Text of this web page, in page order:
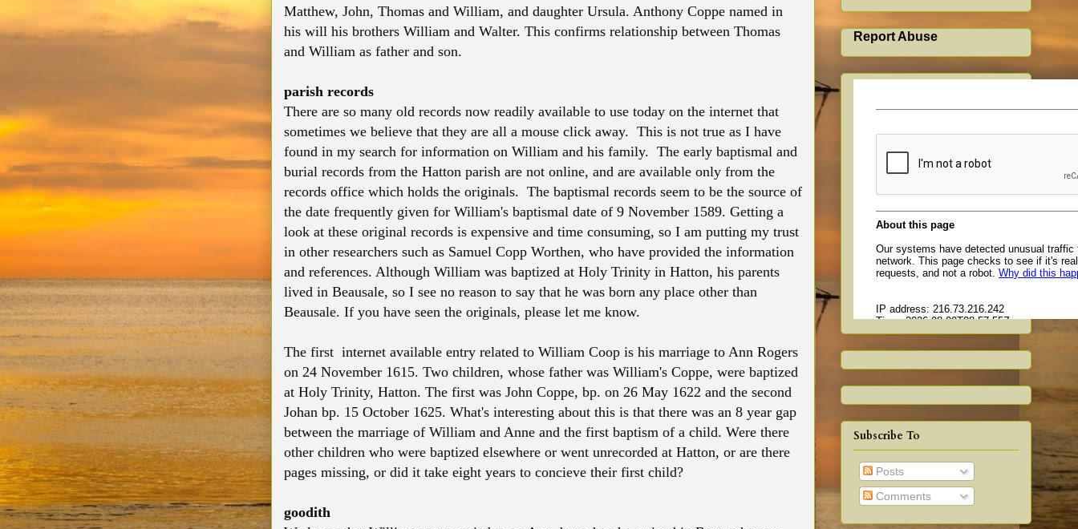
Matthew, John, Thomas and William, and daughter Ursula. Anthony Coppe named in
his will his brothers William and Walter. This confirms relationship between Thomas
and William as father and son.
parish records
There are so many old records now readily available to use today on the internet that
sometimes we believe that they are all a mouse click away. This is not true as I have
found in my search for information on William and his family. The early baptismal and
burial records from the Hatton parish are not online, and are available only from the
records office which holds the originals. The baptismal records seem to be the source of
the date frequently given for William's baptismal date of 9 November 1589. Getting a
look at these original records is expensive and time consuming, so I am putting my trust
in other researchers such as Samuel Copp Worthen, who have provided the information
and references. Although William was baptized at Holy Trinity in Hatton, his parents
lived in Beausale, so I see no reason to say that he was born any place other than
Beausale. If you have seen the originals, please let me know.
The first internet available entry related to William Coop is his marriage to Ann Rogers
on 24 November 1615. Two children, whose father was William's Coppe, were baptized
at Holy Trinity, Hatton. The first was John Coppe, bp. on 26 May 1622 and the second
Johan bp. 15 October 1625. What's interesting about this is that there was an 8 year gap
between the marriage of William and Anne and the first baptism of a child. Were there
other children who were baptized elsewhere or went unrecorded at Hatton, or are there
pages missing, or did it take eight years to concieve their first child?
goodith
Report Abuse
Subscribe To
Posts
Comments